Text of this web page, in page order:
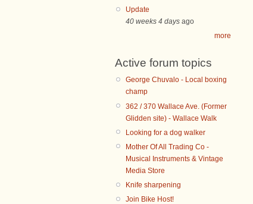
Update
40 weeks 4 days ago
more
Active forum topics
George Chuvalo - Local boxing
champ
362 / 370 Wallace Ave. (Former
Glidden site) - Wallace Walk
Looking for a dog walker
Mother Of All Trading Co -
Musical Instruments & Vintage
Media Store
Knife sharpening
Join Bike Host!